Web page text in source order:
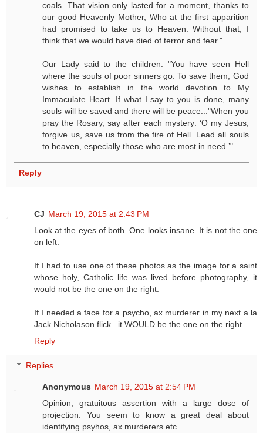
coals. That vision only lasted for a moment, thanks to
our good Heavenly Mother, Who at the first apparition
had promised to take us to Heaven. Without that, I
think that we would have died of terror and fear."
Our Lady said to the children: "You have seen Hell
where the souls of poor sinners go. To save them, God
wishes to establish in the world devotion to My
Immaculate Heart. If what I say to you is done, many
souls will be saved and there will be peace..."When you
pray the Rosary, say after each mystery: ‘O my Jesus,
forgive us, save us from the fire of Hell. Lead all souls
to heaven, especially those who are most in need.’"
Reply
CJ March 19, 2015 at 2:43 PM
Look at the eyes of both. One looks insane. It is not the one
on left.
If I had to use one of these photos as the image for a saint
whose holy, Catholic life was lived before photography, it
would not be the one on the right.
If I needed a face for a psycho, ax murderer in my next a la
Jack Nicholason flick...it WOULD be the one on the right.
Reply
Replies
Anonymous March 19, 2015 at 2:54 PM
Opinion, gratuitous assertion with a large dose of
projection. You seem to know a great deal about
identifying psyhos, ax murderers etc.